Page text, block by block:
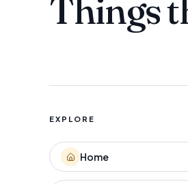
Things
EXPLORE
Home